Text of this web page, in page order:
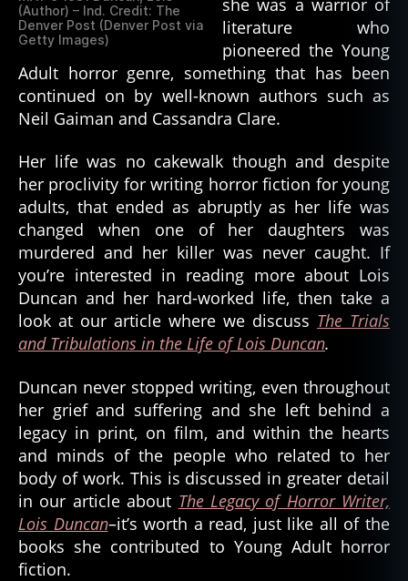
(Author) – Ind. Credit: The
Denver Post (Denver Post via
Getty Images)
literature who
pioneered the Young
Adult horror genre, something that has been
continued on by well-known authors such as
Neil Gaiman and Cassandra Clare.
Her life was no cakewalk though and despite
her proclivity for writing horror fiction for young
adults, that ended as abruptly as her life was
changed when one of her daughters was
murdered and her killer was never caught. If
you’re interested in reading more about Lois
Duncan and her hard-worked life, then take a
look at our article where we discuss The Trials
and Tribulations in the Life of Lois Duncan.
Duncan never stopped writing, even throughout
her grief and suffering and she left behind a
legacy in print, on film, and within the hearts
and minds of the people who related to her
body of work. This is discussed in greater detail
in our article about The Legacy of Horror Writer,
Lois Duncan–it’s worth a read, just like all of the
books she contributed to Young Adult horror
fiction.